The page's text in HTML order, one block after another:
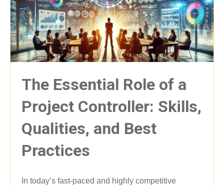
The Essential Role of a
Project Controller: Skills,
Qualities, and Best
Practices
In today’s fast-paced and highly competitive